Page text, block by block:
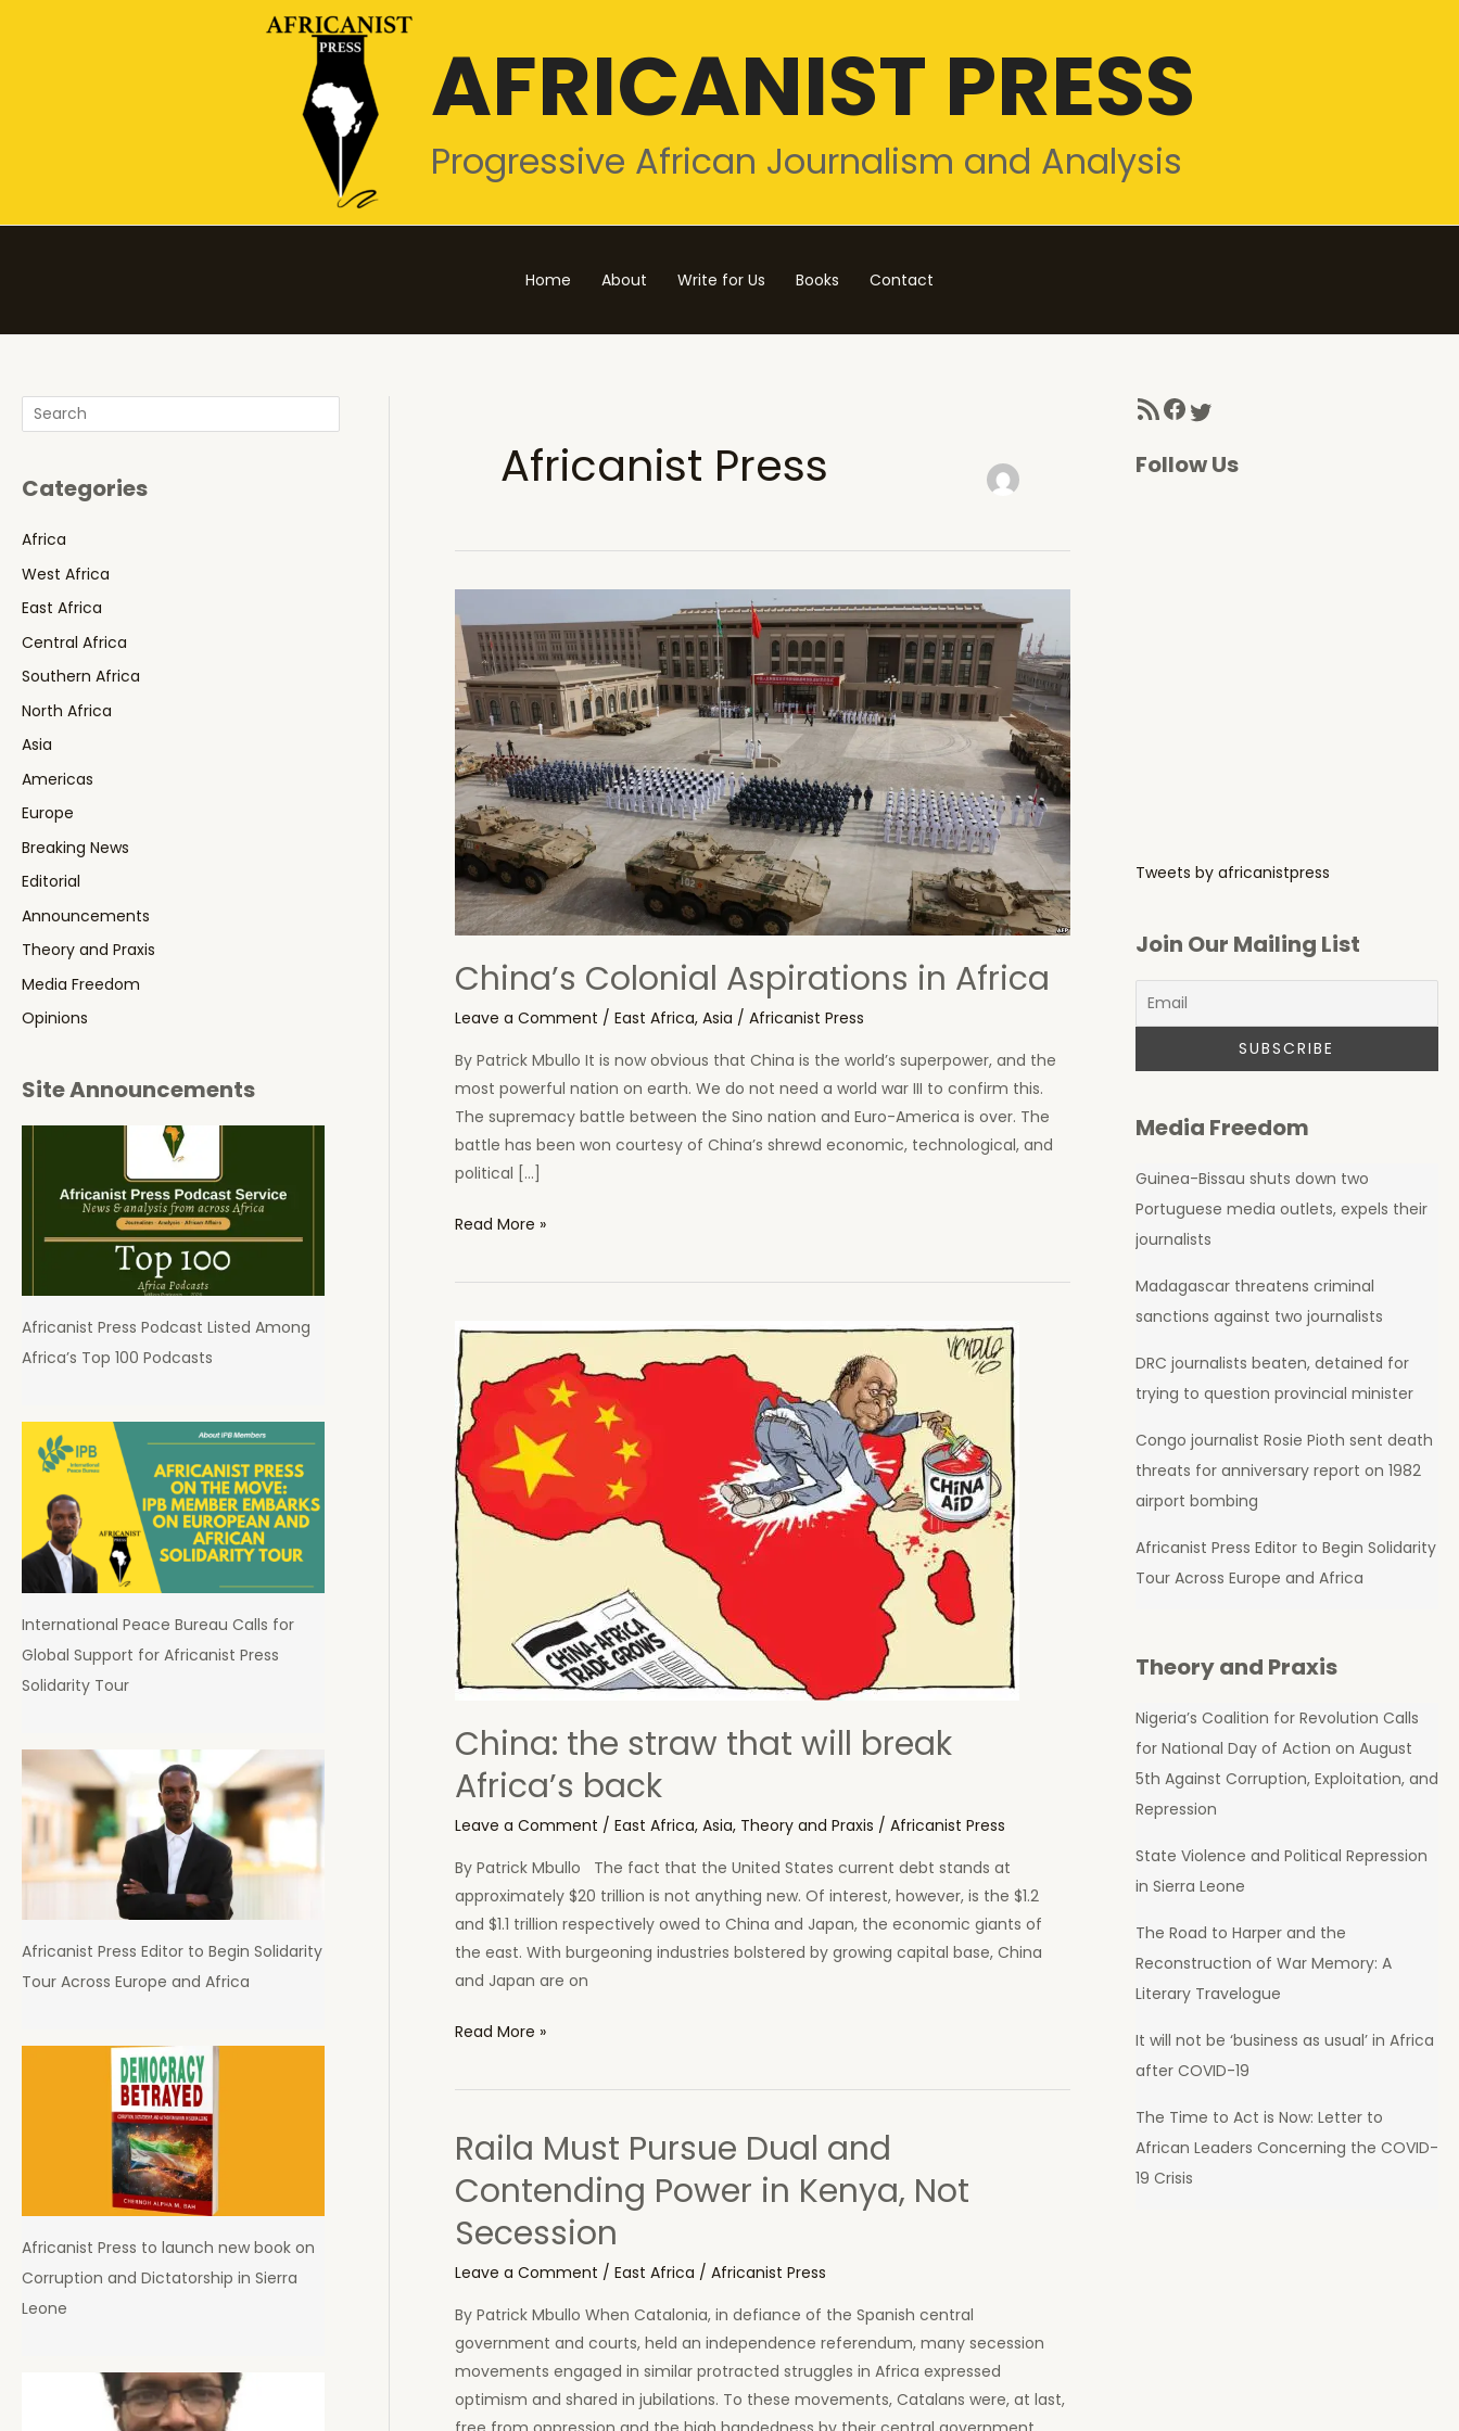
AFRICANIST PRESS
Progressive African Journalism and Analysis
Home About Write for Us Books Contact
Search
Categories
Africa
West Africa
East Africa
Central Africa
Southern Africa
North Africa
Asia
Americas
Europe
Breaking News
Editorial
Announcements
Theory and Praxis
Media Freedom
Opinions
Site Announcements
Africanist Press Podcast Listed Among
Africa’s Top 100 Podcasts
International Peace Bureau Calls for
Global Support for Africanist Press
Solidarity Tour
Africanist Press Editor to Begin Solidarity
Tour Across Europe and Africa
Africanist Press to launch new book on
Corruption and Dictatorship in Sierra
Leone
Africanist Press
China’s Colonial Aspirations in Africa
Leave a Comment /East Africa,Asia /Africanist Press
By Patrick Mbullo It is now obvious that China is the world’s superpower, and the
most powerful nation on earth. We do not need a world war III to confirm this.
The supremacy battle between the Sino nation and Euro-America is over. The
battle has been won courtesy of China’s shrewd economic, technological, and
political […]
China’s
Aspirations
Africa
Read More »
China: the straw that will break
Africa’s back
Leave a Comment /East Africa,Asia, Theory and Praxis /Africanist Press
By Patrick Mbullo The fact that the United States current debt stands at
approximately $20 trillion is not anything new. Of interest, however, is the $1.2
and $1.1 trillion respectively owed to China and Japan, the economic giants of
the east. With burgeoning industries bolstered by growing capital base, China
and Japan are on
China:
straw
will
Africa’s
back
Read More »
Raila Must Pursue Dual and
Contending Power in Kenya, Not
Secession
Leave a Comment /East Africa /Africanist Press
By Patrick Mbullo When Catalonia, in defiance of the Spanish central
government and courts, held an independence referendum, many secession
movements engaged in similar protracted struggles in Africa expressed
optimism and shared in jubilations. To these movements, Catalans were, at last,
RSS Feed Facebook Twitter
Follow Us
Tweets by africanistpress
Join Our Mailing List
Media Freedom
Guinea-Bissau shuts down two
Portuguese media outlets, expels their
journalists
Madagascar threatens criminal
sanctions against two journalists
DRC journalists beaten, detained for
trying to question provincial minister
Congo journalist Rosie Pioth sent death
threats for anniversary report on 1982
airport bombing
Africanist Press Editor to Begin Solidarity
Tour Across Europe and Africa
Theory and Praxis
Nigeria’s Coalition for Revolution Calls
for National Day of Action on August
5th Against Corruption, Exploitation, and
Repression
State Violence and Political Repression
in Sierra Leone
The Road to Harper and the
Reconstruction of War Memory: A
Literary Travelogue
It will not be ‘business as usual’ in Africa
after COVID-19
The Time to Act is Now: Letter to
African Leaders Concerning the COVID-
19 Crisis